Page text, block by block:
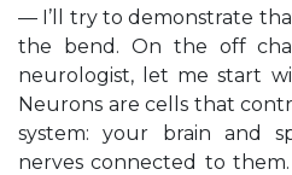
— I’ll try to demonstrate
the bend. On the off
neurologist, let me start
Neurons are cells that
system: your brain and
nerves connected to